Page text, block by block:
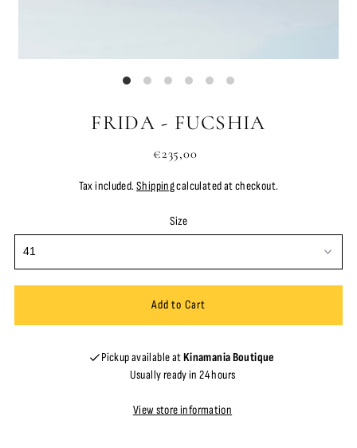
FRIDA - FUCSHIA
€235,00
Tax included.Shippingcalculated at checkout.
Size
Pickup available atKinamania Boutique
Usually ready in 24 hours
View store information